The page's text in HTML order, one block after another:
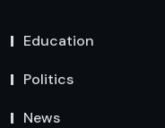
Education
Politics
News